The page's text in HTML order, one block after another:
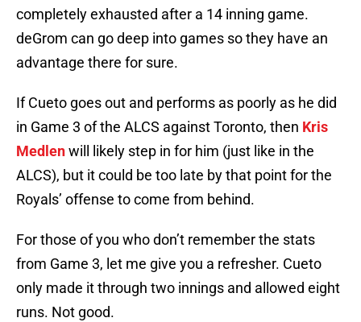
completely exhausted after a 14 inning game.
deGrom can go deep into games so they have an
advantage there for sure.
If Cueto goes out and performs as poorly as he did
in Game 3 of the ALCS against Toronto, then Kris
Medlenwill likely step in for him (just like in the
ALCS), but it could be too late by that point for the
Royals’ offense to come from behind.
For those of you who don’t remember the stats
from Game 3, let me give you a refresher. Cueto
only made it through two innings and allowed eight
runs. Not good.